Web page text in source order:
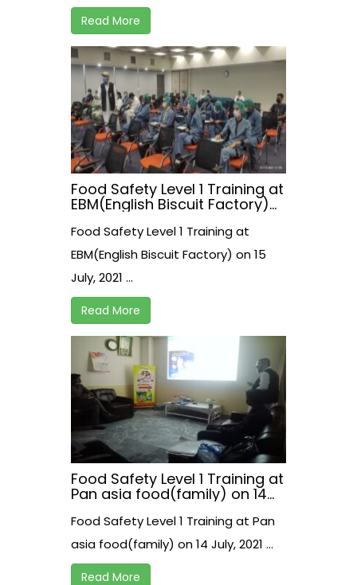
Read More
Food Safety Level 1 Training at
EBM(English Biscuit Factory)
Food Safety Level 1 Training at
EBM(English Biscuit Factory) on 15
July, 2021 ...
Read More
Food Safety Level 1 Training at
Pan asia food(family) on 14
Food Safety Level 1 Training at Pan
asia food(family) on 14 July, 2021 ...
Read More